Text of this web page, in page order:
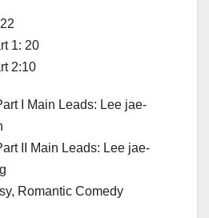
1: 20
2:10
I Main Leads: Lee jae-
II Main Leads: Lee jae-
Romantic Comedy